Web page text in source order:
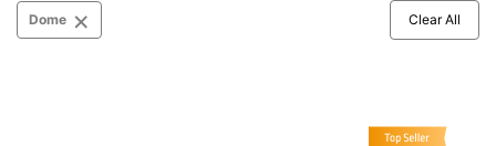
Dome × Clear All